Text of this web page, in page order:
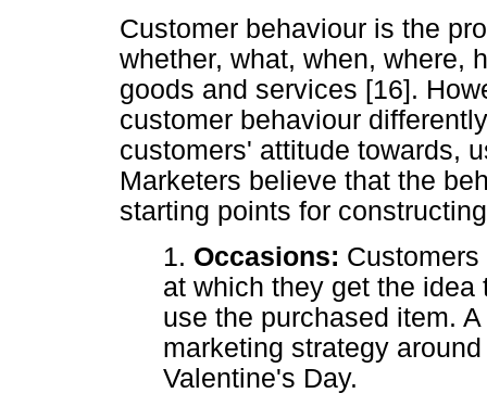
Customer behaviour is the
whether, what, when, where,
goods and services [16].
customer behaviour
customers' attitude towards,
Marketers believe that the
starting points for
1. Occasions:
at which they get the idea
use the purchased item.
marketing strategy
Valentine's Day.